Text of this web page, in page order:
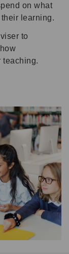
on what
learning.
to
teaching.